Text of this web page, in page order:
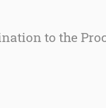
to the